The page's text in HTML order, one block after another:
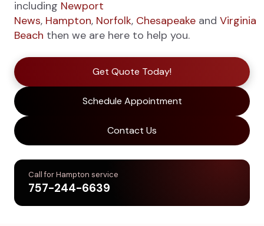
including Newport
News, Hampton, Norfolk, Chesapeake and Virginia
Beach then we are here to help you.
Get Quote Today!
Schedule Appointment
Contact Us
Call for Hampton service
757-244-6639